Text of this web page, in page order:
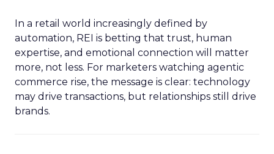
In a retail world increasingly defined by
automation, REI is betting that trust, human
expertise, and emotional connection will matter
more, not less. For marketers watching agentic
commerce rise, the message is clear: technology
may drive transactions, but relationships still drive
brands.